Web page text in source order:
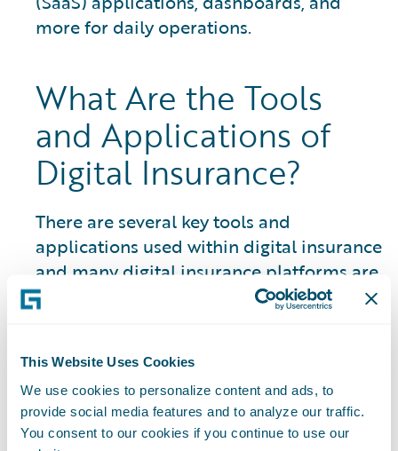
This Website Uses Cookies
We use cookies to personalize content and ads, to
provide social media features and to analyze our traffic.
You consent to our cookies if you continue to use our
more for daily operations.
What Are the Tools
and Applications of
Digital Insurance?
There are several key tools and
applications used within digital insurance
and many digital insurance platforms are
closely linked to an insurtech ecosystem
Artificial Intelligence (AI) Systems:The
use of AI in P&C insurance encompasses a
wide range of areas and is constantly